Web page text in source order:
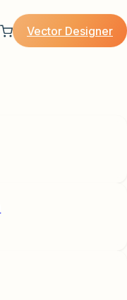
Vector Designer